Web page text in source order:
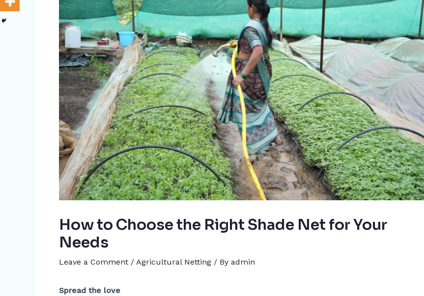
How to Choose the Right Shade Net for Your
Needs
Leave a Comment / Agricultural Netting / By admin
Spread the love